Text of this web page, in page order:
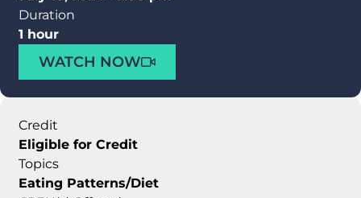
Duration
1 hour
WATCH NOW
Credit
Eligible for Credit
Topics
Eating Patterns/Diet